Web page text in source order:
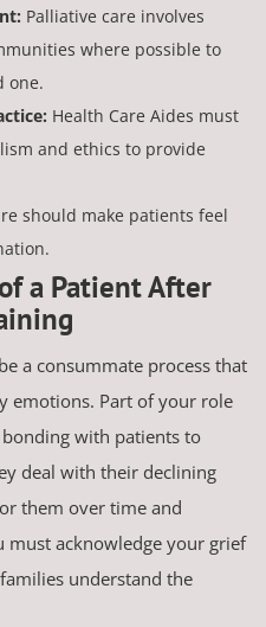
Palliative care involves
where possible to
one.
Health Care Aides must
and ethics to provide
should make patients feel
a Patient After
a consummate process that
emotions. Part of your role
bonding with patients to
deal with their declining
them over time and
must acknowledge your grief
understand the